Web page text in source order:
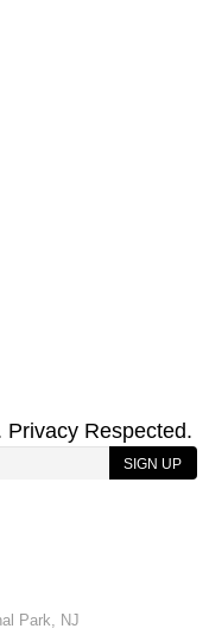
Privacy Respected.
SIGN UP
Park, NJ